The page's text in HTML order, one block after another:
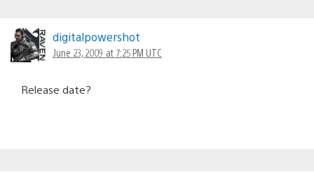
digitalpowershot
June 23, 2009 at 7:25 PM UTC
Release date?